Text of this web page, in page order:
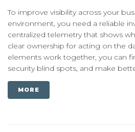
To improve visibility across your
environment, you need a reliable
centralized telemetry that shows
clear ownership for acting on the
elements work together, you can
security blind spots, and make
MORE